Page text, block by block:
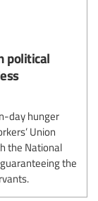
political
day hunger
Union
the National
the